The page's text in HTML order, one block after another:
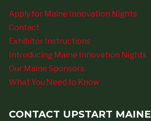
Apply for Maine Innovation Nights
Contact
Exhibitor Instructions
Introducing Maine Innovation Nights
Our Maine Sponsors
What You Need to Know
CONTACT UPSTART MAINE